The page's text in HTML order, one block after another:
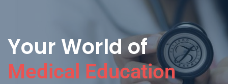
Your World of
Medical Education